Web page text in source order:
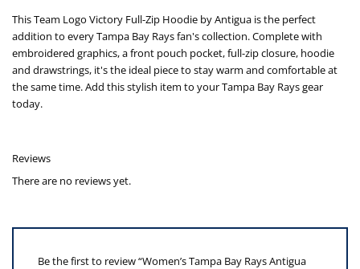
This Team Logo Victory Full-Zip Hoodie by Antigua is the perfect
addition to every Tampa Bay Rays fan's collection. Complete with
embroidered graphics, a front pouch pocket, full-zip closure, hoodie
and drawstrings, it's the ideal piece to stay warm and comfortable at
the same time. Add this stylish item to your Tampa Bay Rays gear
today.
Reviews
There are no reviews yet.
Be the first to review “Women’s Tampa Bay Rays Antigua